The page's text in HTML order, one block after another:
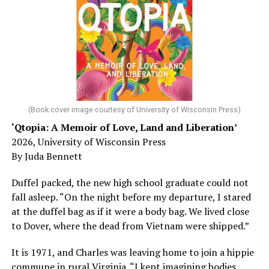
sleep – or is it time to see a doctor?
Chin says maybe, yes.
He was working his way through medical residency when
his father, a geriatrician in Madison, Wisc., was
diagnosed with Alzheimer’s. Chin, now a geriatrician,
was blindsided, but that diagnosis also changed his life.
Here, he writes about the brain, and how Alzheimer’s
and dementia are diagnosed, explaining that dementia
has many faces and, depending on a doctor’s evaluation,
shares his father’s illness with readers, but he also
writes about his mother, a steadfast, steady caretaker.
Her story reminds reader-guardians to care for
(Book cover image courtesy of University of Wisconsin Press)
‘Qtopia: A Memoir of Love, Land and Liberation’
2026, University of Wisconsin Press
By Juda Bennett
Duffel packed, the new high school graduate could not
fall asleep. “On the night before my departure, I stared
at the duffel bag as if it were a body bag. We lived close
to Dover, where the dead from Vietnam were shipped.”
It is 1971, and Charles was leaving home to join a hippie